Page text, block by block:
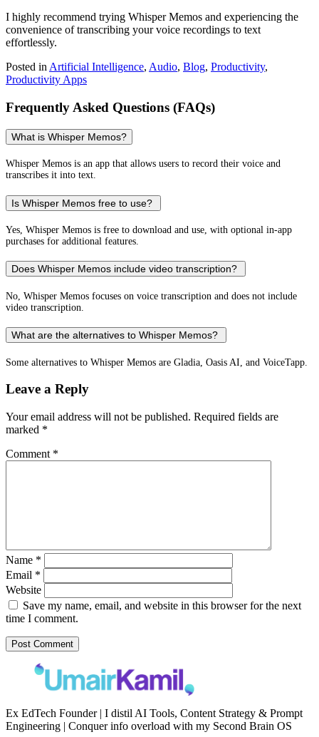
I highly recommend trying Whisper Memos and experiencing the
convenience of transcribing your voice recordings to text
effortlessly.
Posted in Artificial Intelligence, Audio, Blog, Productivity,
Productivity Apps
Frequently Asked Questions (FAQs)
What is Whisper Memos?
Whisper Memos is an app that allows users to record their voice and
transcribes it into text.
Is Whisper Memos free to use?
Yes, Whisper Memos is free to download and use, with optional in-app
purchases for additional features.
Does Whisper Memos include video transcription?
No, Whisper Memos focuses on voice transcription and does not include
video transcription.
What are the alternatives to Whisper Memos?
Some alternatives to Whisper Memos are Gladia, Oasis AI, and VoiceTapp.
Leave a Reply
Your email address will not be published. Required fields are
marked *
Comment *
Name *
Email *
Website
Save my name, email, and website in this browser for the next
time I comment.
Ex EdTech Founder | I distil AI Tools, Content Strategy & Prompt
Engineering | Conquer info overload with my Second Brain OS